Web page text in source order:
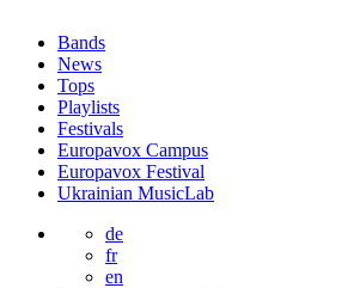
Bands
News
Tops
Playlists
Festivals
Europavox Campus
Europavox Festival
Ukrainian MusicLab
de
fr
en